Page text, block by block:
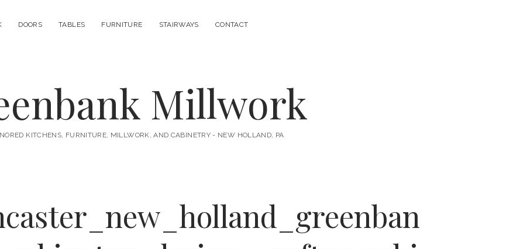
DOORS TABLES FURNITURE STAIRWAYS CONTACT
Millwork
KITCHENS, FURNITURE, MILLWORK, AND CABINETRY - NEW HOLLAND, PA